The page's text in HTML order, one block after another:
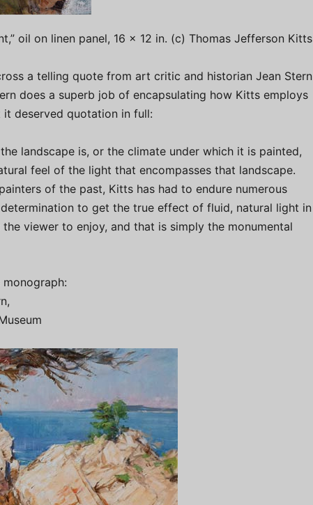
oil on linen panel, 16 x 12 in. (c) Thomas Jefferson Kitts
a telling quote from art critic and historian Jean Stern
does a superb job of encapsulating how Kitts employs
deserved quotation in full:
landscape is, or the climate under which it is painted,
feel of the light that encompasses that landscape.
of the past, Kitts has had to endure numerous
to get the true effect of fluid, natural light in
viewer to enjoy, and that is simply the monumental